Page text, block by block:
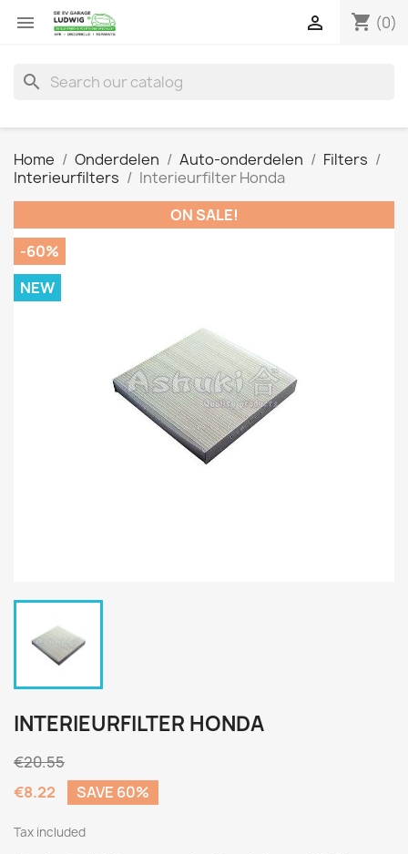
 shopping_cart (0)

search
Home Onderdelen Auto-onderdelen
Filters
Interieurfilters
Interieurfilter Honda
ON SALE!
-60%
NEW
INTERIEURFILTER HONDA
€20.55
€8.22
SAVE 60%
Tax included